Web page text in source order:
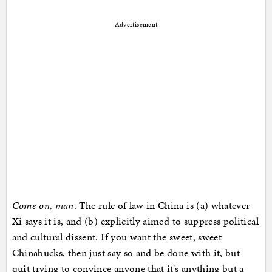
Advertisement
Come on, man. The rule of law in China is (a) whatever
Xi says it is, and (b) explicitly aimed to suppress political
and cultural dissent. If you want the sweet, sweet
Chinabucks, then just say so and be done with it, but
quit trying to convince anyone that it’s anything but a